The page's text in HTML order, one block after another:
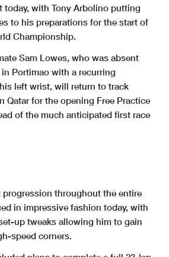
today, with Tony Arbolino putting
to his preparations for the start of
Championship.
Sam Lowes, who was absent
Portimao with a recurring
left wrist, will return to track
Qatar for the opening Free Practice
of the much anticipated first race
progression throughout the entire
in impressive fashion today, with
up tweaks allowing him to gain
speed corners.